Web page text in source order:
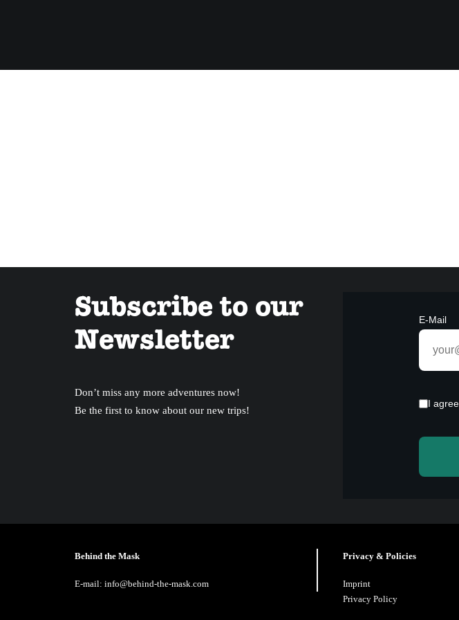
Subscribe to our
Newsletter
Don’t miss any more adventures now!
Be the first to know about our new trips!
Behind the Mask
E-mail: info@behind-the-mask.com
Privacy & Policies
Imprint
Privacy Policy